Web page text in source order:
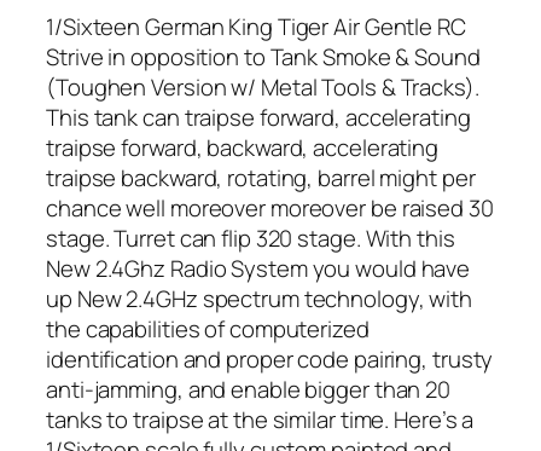
1/Sixteen German King Tiger Air Gentle RC
Strive in opposition to Tank Smoke & Sound
(Toughen Version w/ Metal Tools & Tracks).
This tank can traipse forward, accelerating
traipse forward, backward, accelerating
traipse backward, rotating, barrel might per
chance well moreover moreover be raised 30
stage. Turret can flip 320 stage. With this
New 2.4Ghz Radio System you would have
up New 2.4GHz spectrum technology, with
the capabilities of computerized
identification and proper code pairing, trusty
anti-jamming, and enable bigger than 20
tanks to traipse at the similar time. Here’s a